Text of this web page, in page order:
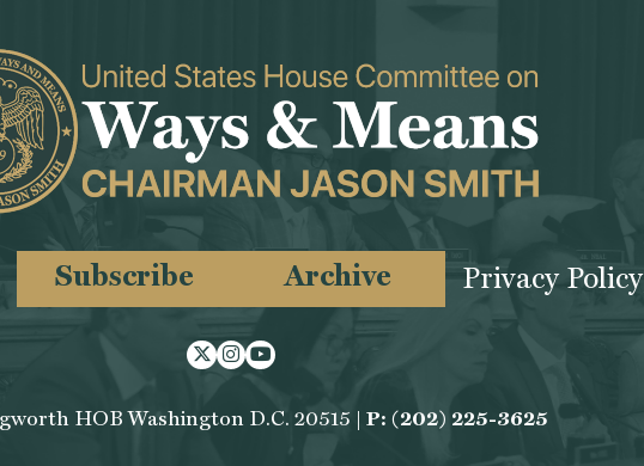
Subscribe Archive Privacy Policy
TwitterInstagram
Youtube
HOB Washington D.C. 20515 | P: (202) 225-3625